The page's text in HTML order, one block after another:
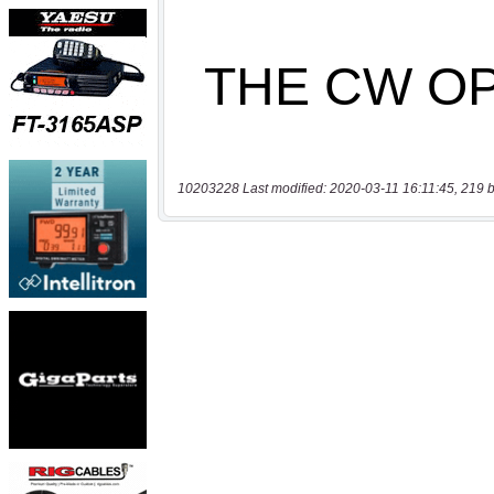
10203228 Last modified: 2020-03-11 16:11:45, 219